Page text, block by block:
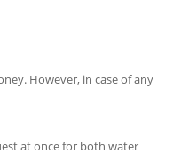
However, in case of any
at once for both water